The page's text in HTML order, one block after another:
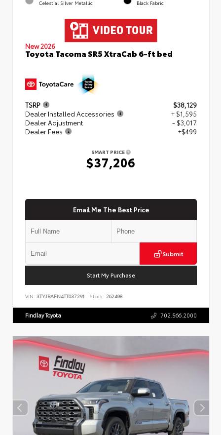
Celestial Silver Metallic Black Fabric
New 2026
Toyota Tacoma SR5 XtraCab 6-ft bed
TSRP
$38,129
Dealer Installed Accessories
+ $1,595
Dealer Adjustment
- $3,017
Dealer Fees
+$499
SMART PRICE
$37,206
Email Me The Best Price
Submit
Start My Purchase
VIN: 3TYJBAFN4TT037291 Stock: 262498
Findlay Toyota 702.566.2000